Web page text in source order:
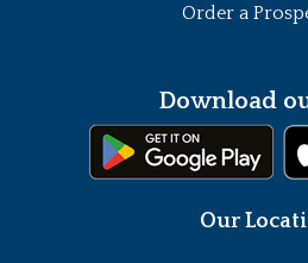
Order a
Download
Our